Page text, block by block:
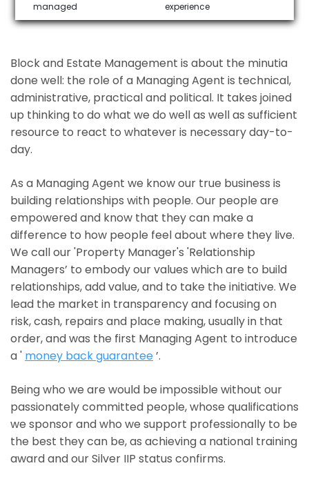
managed experience
Block and Estate Management is about the minutia
done well: the role of a Managing Agent is technical,
administrative, practical and political. It takes joined
up thinking to do what we do well as well as sufficient
resource to react to whatever is necessary day-to-
day.
As a Managing Agent we know our true business is
building relationships with people. Our people are
empowered and know that they can make a
difference to how people feel about where they live.
We call our 'Property Manager's 'Relationship
Managers’ to embody our values which are to build
relationships, add value, and to take the initiative. We
lead the market in transparency and focusing on
risk, cash, repairs and place making, usually in that
order, and was the first Managing Agent to introduce
a ' money back guarantee’.
Being who we are would be impossible without our
passionately committed people, whose qualifications
we sponsor and who we support professionally to be
the best they can be, as achieving a national training
award and our Silver IIP status confirms.